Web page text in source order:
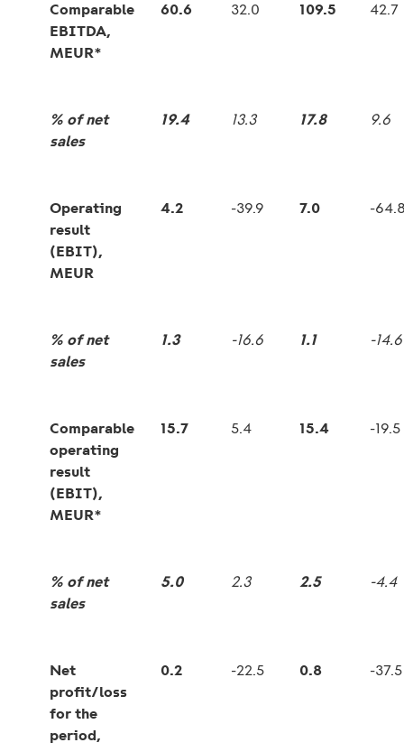
Comparable
EBITDA,
MEUR*
60.6 32.0 109.5 42.7
% of net
sales
19.4 13.3 17.8 9.6
Operating
result
(EBIT),
MEUR
4.2 -39.9 7.0 -
% of net
sales
1.3 -16.6 1.1 -14.6
Comparable
operating
result
(EBIT),
MEUR*
15.7 5.4 15.4 -19.5
% of net
sales
5.0 2.3 2.5 -4.4
Net
profit/loss
for the
period,
0.2 -22.5 0.8 -37.5